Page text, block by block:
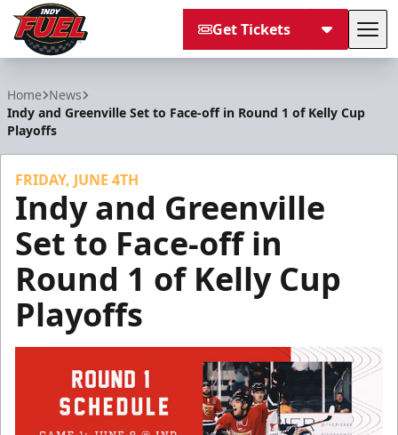
Get Tickets
Home News
Indy and Greenville Set to Face-off in Round 1 of Kelly Cup
Playoffs
FRIDAY, JUNE 4TH
Indy and Greenville
Set to Face-off in
Round 1 of Kelly Cup
Playoffs